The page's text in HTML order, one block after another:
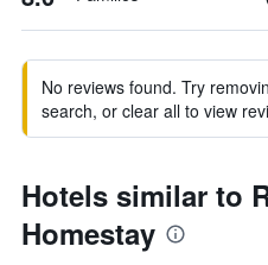
No reviews found. Try
search, or clear all to view
Hotels similar to
Homestay